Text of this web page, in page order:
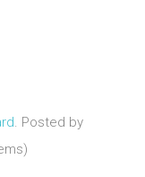
. Posted by